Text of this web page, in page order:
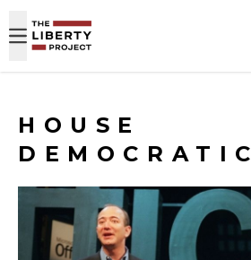
HOUSE
DEMOCRATIC